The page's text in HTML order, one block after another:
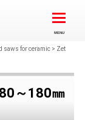
saws for ceramic> Zet
～180㎜